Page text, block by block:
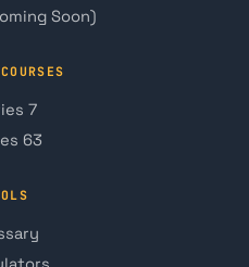
Soon)
7
63